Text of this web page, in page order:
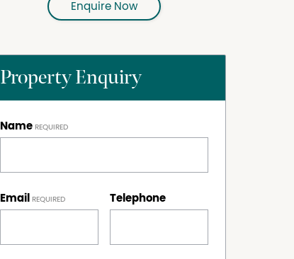
Enquire Now
Property Enquiry
Name
Email Telephone